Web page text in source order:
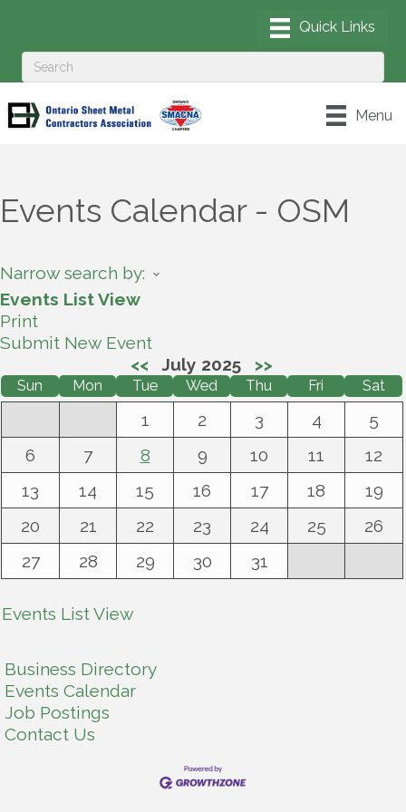
Menu
Events Calendar - OSM
Narrow search by:
Events List View
Print
Submit New Event
<<
July 2025 >>
Sun Mon Tue Wed Thu Fri Sat
1 2 3 4
5
6
7 8 9 10 11
12
13
14 15 16 17 18
19
20
21 22 23 24 25
26
27
28 29 30 31
Events List View
Business Directory
Events Calendar
Job Postings
Contact Us